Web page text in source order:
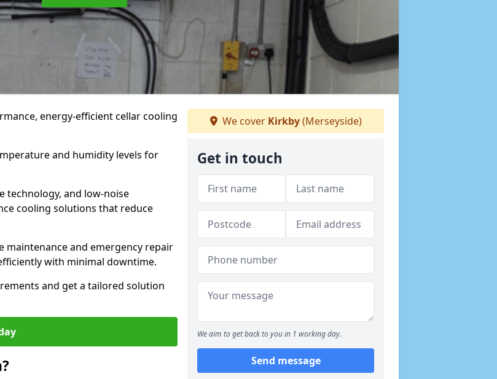
energy-efficient cellar cooling
and humidity levels for
technology, and low-noise
cooling solutions that reduce
maintenance and emergency repair
with minimal downtime.
and get a tailored solution
We cover Kirkby(Merseyside)
Get in touch
We aim to get back to you in 1 working day.
Send message